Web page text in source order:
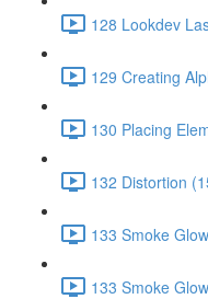
128 Lookdev
129 Creating
130 Placing
132 Distortion
133 Smoke
133 Smoke